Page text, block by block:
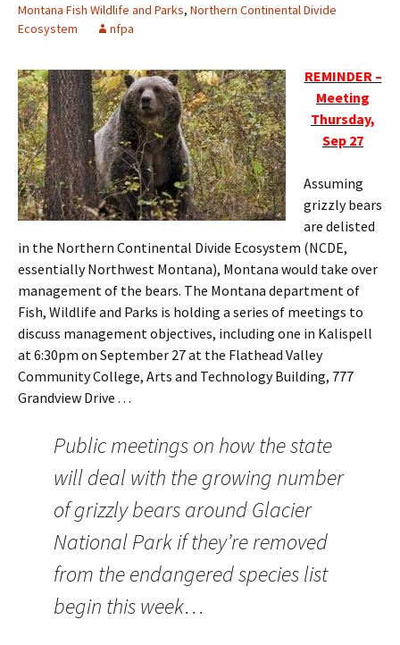
Montana Fish Wildlife and Parks, Northern Continental Divide
Ecosystem
nfpa
REMINDER –
Meeting
Thursday,
Sep 27
Assuming
grizzly bears
are delisted
in the Northern Continental Divide Ecosystem (NCDE,
essentially Northwest Montana), Montana would take over
management of the bears. The Montana department of
Fish, Wildlife and Parks is holding a series of meetings to
discuss management objectives, including one in Kalispell
at 6:30pm on September 27 at the Flathead Valley
Community College, Arts and Technology Building, 777
Grandview Drive . . .
Public meetings on how the state
will deal with the growing number
of grizzly bears around Glacier
National Park if they’re removed
from the endangered species list
begin this week…